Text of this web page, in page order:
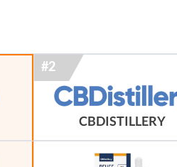
CBDISTILLERY